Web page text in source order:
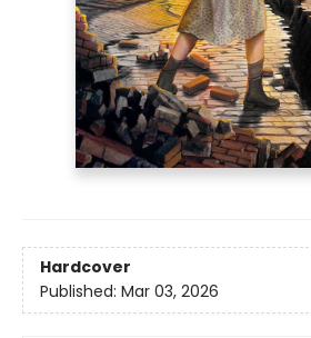
Hardcover
Published: Mar 03, 2026